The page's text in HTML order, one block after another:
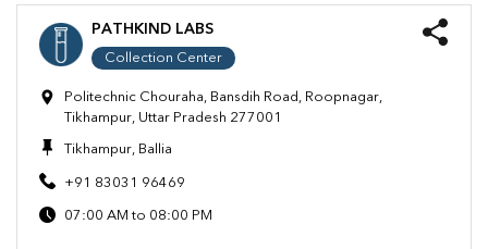
PATHKIND LABS
Collection Center
Politechnic Chouraha, Bansdih Road, Roopnagar,
Tikhampur, Uttar Pradesh 277001
Tikhampur, Ballia
+91 83031 96469
07:00 AM to 08:00 PM